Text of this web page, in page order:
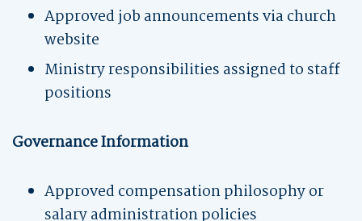
Approved job announcements via church
website
Ministry responsibilities assigned to staff
positions
Governance Information
Approved compensation philosophy or
salary administration policies